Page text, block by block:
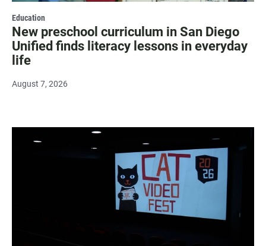
Education
New preschool curriculum in San Diego
Unified finds literacy lessons in everyday
life
August 7, 2026